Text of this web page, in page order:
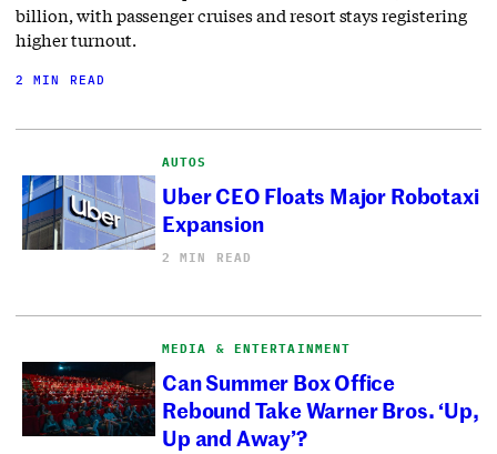
billion, with passenger cruises and resort stays registering
higher turnout.
2 MIN READ
AUTOS
Uber CEO Floats Major Robotaxi
Expansion
2 MIN READ
MEDIA & ENTERTAINMENT
Can Summer Box Office
Rebound Take Warner Bros. ‘Up,
Up and Away’?